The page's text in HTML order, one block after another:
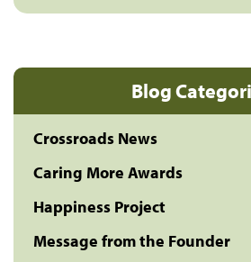
Blog
Crossroads News
Caring More Awards
Happiness Project
Message from the Founder